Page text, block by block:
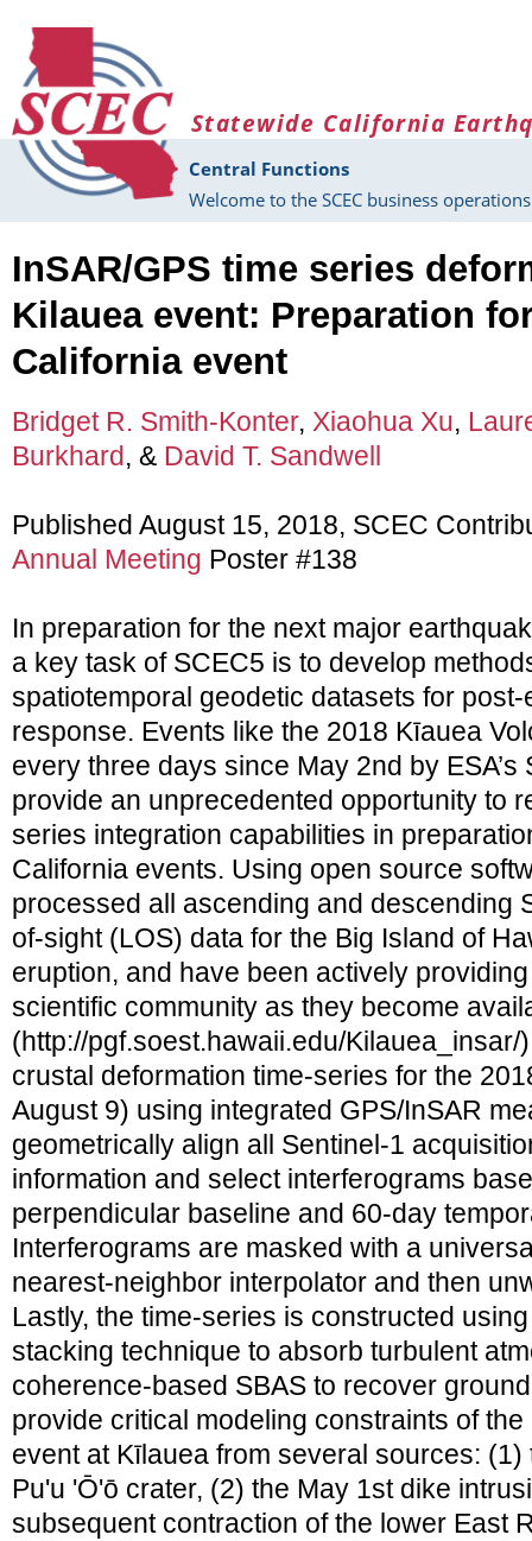
Statewide California
Central Functions
Welcome to the SCEC business
InSAR/GPS time series
Kilauea event: Preparation
California event
Bridget R. Smith-Konter, Xiaohua Xu,
Burkhard, & David T. Sandwell
Published August 15, 2018, SCEC
Annual Meeting Poster #138
In preparation for the next major
a key task of SCEC5 is to develop
spatiotemporal geodetic datasets for
response. Events like the 2018 Kīauea
every three days since May 2nd by ESA’s
provide an unprecedented opportunity to
series integration capabilities in
California events. Using open source
processed all ascending and descending
of-sight (LOS) data for the Big Island of
eruption, and have been actively
scientific community as they become
(http://pgf.soest.hawaii.edu/
crustal deformation time-series for the
August 9) using integrated GPS/InSAR
geometrically align all Sentinel-1
information and select interferograms
perpendicular baseline and 60-day
Interferograms are masked with a
nearest-neighbor interpolator and then
Lastly, the time-series is constructed
stacking technique to absorb turbulent
coherence-based SBAS to recover
provide critical modeling constraints of
event at Kīlauea from several sources:
Pu'u 'Ō'ō crater, (2) the May 1st dike
subsequent contraction of the lower East